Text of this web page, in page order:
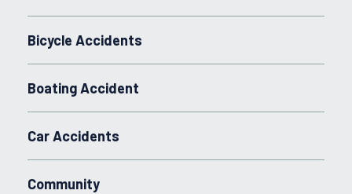
Bicycle Accidents
Boating Accident
Car Accidents
Community